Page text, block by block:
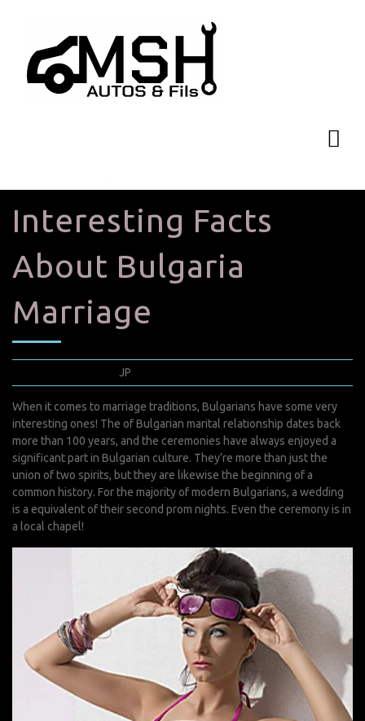
Interesting Facts
About Bulgaria
Marriage
JP
When it comes to marriage traditions, Bulgarians have some very
interesting ones! The of Bulgarian marital relationship dates back
more than 100 years, and the ceremonies have always enjoyed a
significant part in Bulgarian culture. They’re more than just the
union of two spirits, but they are likewise the beginning of a
common history. For the majority of modern Bulgarians, a wedding
is a equivalent of their second prom nights. Even the ceremony is in
a local chapel!